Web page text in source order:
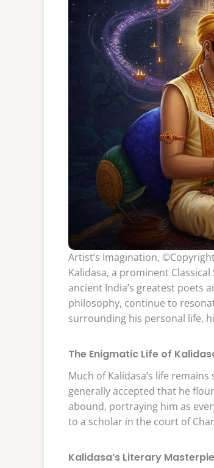
Artist’s Imagination,
Kalidasa, a prominent
ancient India’s greatest poets
philosophy, continue to
surrounding his personal life,
The Enigmatic Life of
Much of Kalidasa’s life
generally accepted that he
abound, portraying him as
to a scholar in the court of
Kalidasa’s Literary